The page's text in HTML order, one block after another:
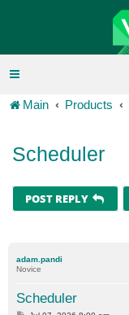
Main Products
Scheduler
POST REPLY
adam.pandi
Novice
Scheduler